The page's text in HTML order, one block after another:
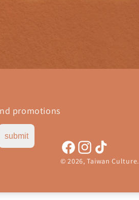
promotions
submit
FacebookInstagram
TikTok
© 2026,Taiwan Culture.